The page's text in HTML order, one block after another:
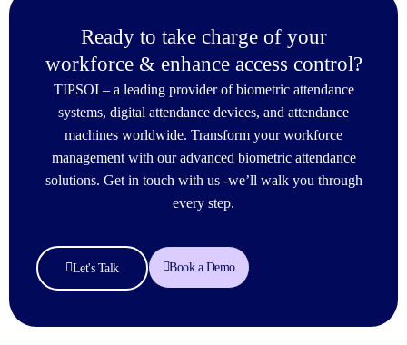
Ready to take charge of your
workforce & enhance access control?
TIPSOI – a leading provider of biometric attendance
systems, digital attendance devices, and attendance
machines worldwide. Transform your workforce
management with our advanced biometric attendance
solutions. Get in touch with us -we’ll walk you through
every step.
Let's Talk Book a Demo